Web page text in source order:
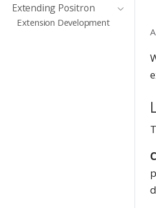
Extending Positron
Extension Development